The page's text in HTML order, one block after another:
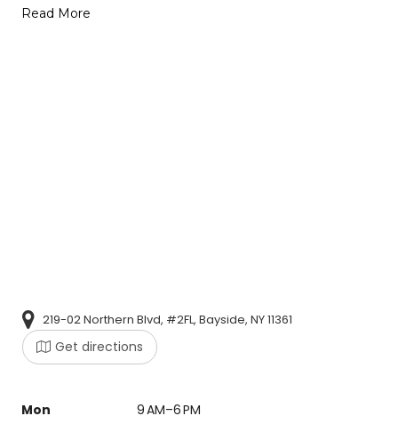
Read More
219-02 Northern Blvd, #2FL, Bayside, NY 11361
Get directions
Mon
9 AM–6 PM